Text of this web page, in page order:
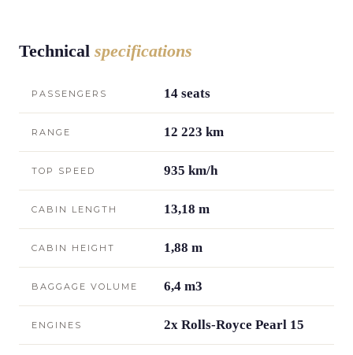
Technical specifications
PASSENGERS 14 seats
RANGE 12 223 km
TOP SPEED 935 km/h
CABIN LENGTH 13,18 m
CABIN HEIGHT 1,88 m
BAGGAGE VOLUME 6,4 m3
ENGINES 2x Rolls-Royce Pearl 15